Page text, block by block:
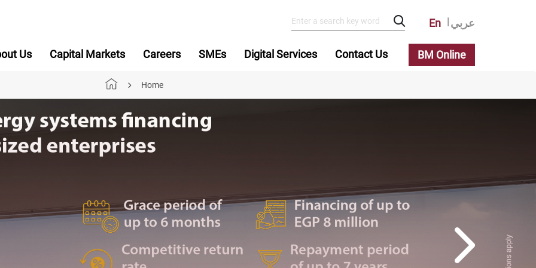
En عربي
Us Capital Markets Careers SMEs Digital Services Contact Us BM Online
Home